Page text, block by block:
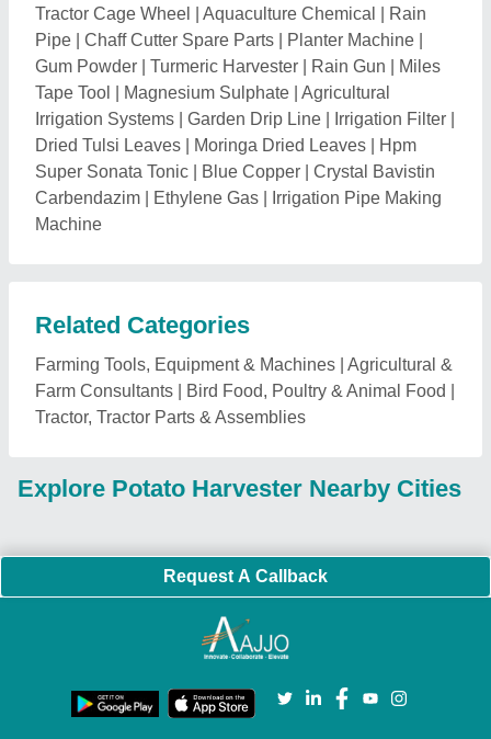
Explore Potato Harvester Nearby Cities
Request A Callback
Important Keywords: Extruder Machine
Quick Links:
About Us
Blog
Press Releases
Terms & Conditions
Privacy Policy
Seller Registration
Buy Lead
Advertise with Aajjo